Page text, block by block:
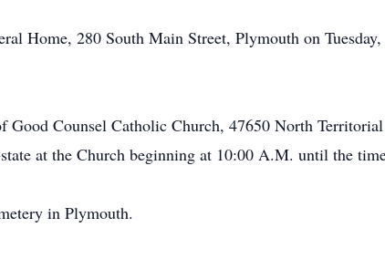
Home, 280 South Main Street, Plymouth on
Counsel Catholic Church, 47650 North
at the Church beginning at 10:00 A.M. until the
in Plymouth.